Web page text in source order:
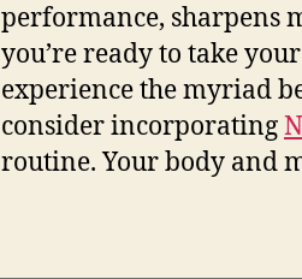
performance, sharpens
you’re ready to take
experience the myriad
consider incorporating
routine. Your body and